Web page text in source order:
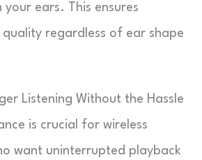
ears. This ensures
quality regardless of ear shape
Listening Without the Hassle
is crucial for wireless
want uninterrupted playback